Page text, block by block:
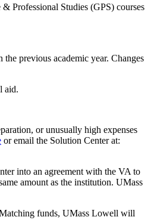
Professional Studies (GPS) courses
previous academic year. Changes
aid.
or unusually high expenses
or email the Solution Center at:
into an agreement with the VA to
amount as the institution. UMass
funds, UMass Lowell will